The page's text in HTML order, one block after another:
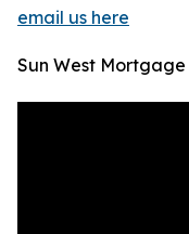
email us here
Sun West Mortgage